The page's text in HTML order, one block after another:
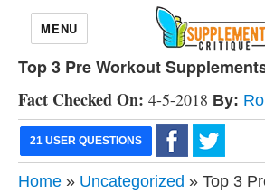
MENU
Top 3 Pre Workout
Fact Checked On: 4-5-2018 By:
21 USER QUESTIONS
Home » Uncategorized » Top 3